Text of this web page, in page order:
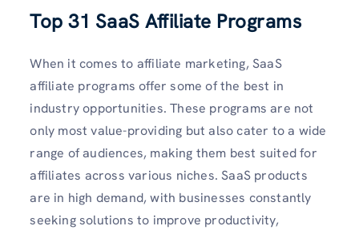
Top 31 SaaS Affiliate Programs
When it comes to affiliate marketing, SaaS
affiliate programs offer some of the best in
industry opportunities. These programs are not
only most value-providing but also cater to a wide
range of audiences, making them best suited for
affiliates across various niches. SaaS products
are in high demand, with businesses constantly
seeking solutions to improve productivity,